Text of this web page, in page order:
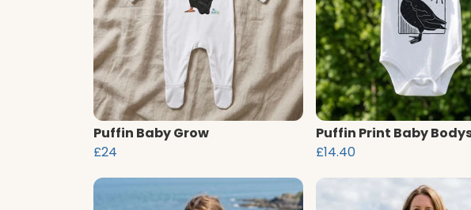
Puffin Baby Grow
£24
Puffin Print Baby
£14.40